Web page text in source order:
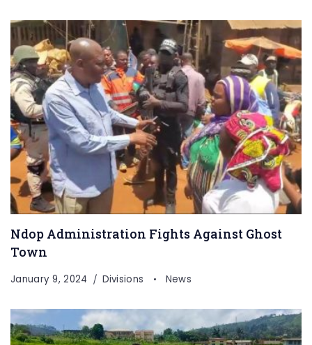
Ndop Administration Fights Against Ghost
Town
January 9, 2024 Divisions News